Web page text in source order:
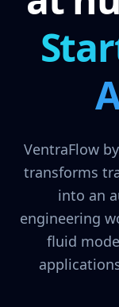
VentraFlow
transforms
into an
engineering
fluid